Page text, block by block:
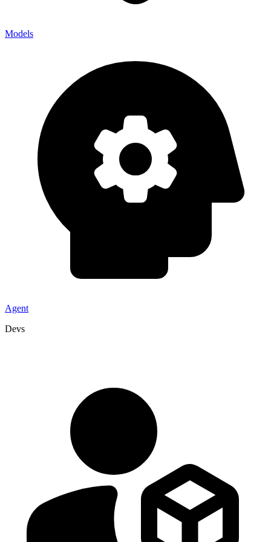
Models
Agent
Devs